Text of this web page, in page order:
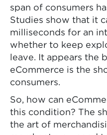
span of consumers
Studies show that it
milliseconds for an
whether to keep
leave. It appears the
eCommerce is the
consumers.
So, how can
this condition? The
the art of